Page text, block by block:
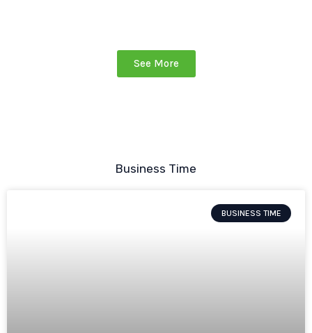
See More
Business Time
BUSINESS TIME